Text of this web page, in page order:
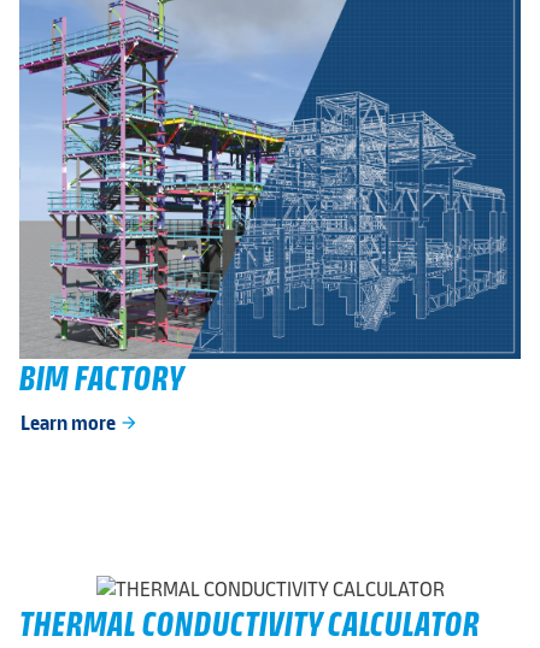
BIM FACTORY
Learn more arrow_forward
THERMAL CONDUCTIVITY CALCULATOR